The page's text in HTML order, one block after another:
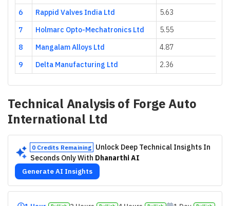
6
Rappid Valves India Ltd
5.63
7
Holmarc Opto-Mechatronics Ltd
5.55
8
Mangalam Alloys Ltd
4.87
9
Delta Manufacturing Ltd 2.36
Technical Analysis of Forge Auto
International Ltd
0 Credits Remaining
Unlock Deep Technical Insights In
Seconds Only With Dhanarthi AI
Generate AI Insights